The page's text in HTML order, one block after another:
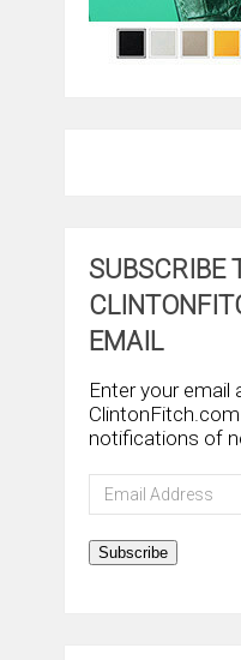
SUBSCRIBE
EMAIL
Enter your
notifications of
Email
Address
Subscribe